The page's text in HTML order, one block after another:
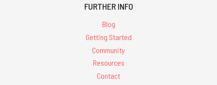
FURTHER INFO
Blog
Getting Started
Community
Resources
Contact